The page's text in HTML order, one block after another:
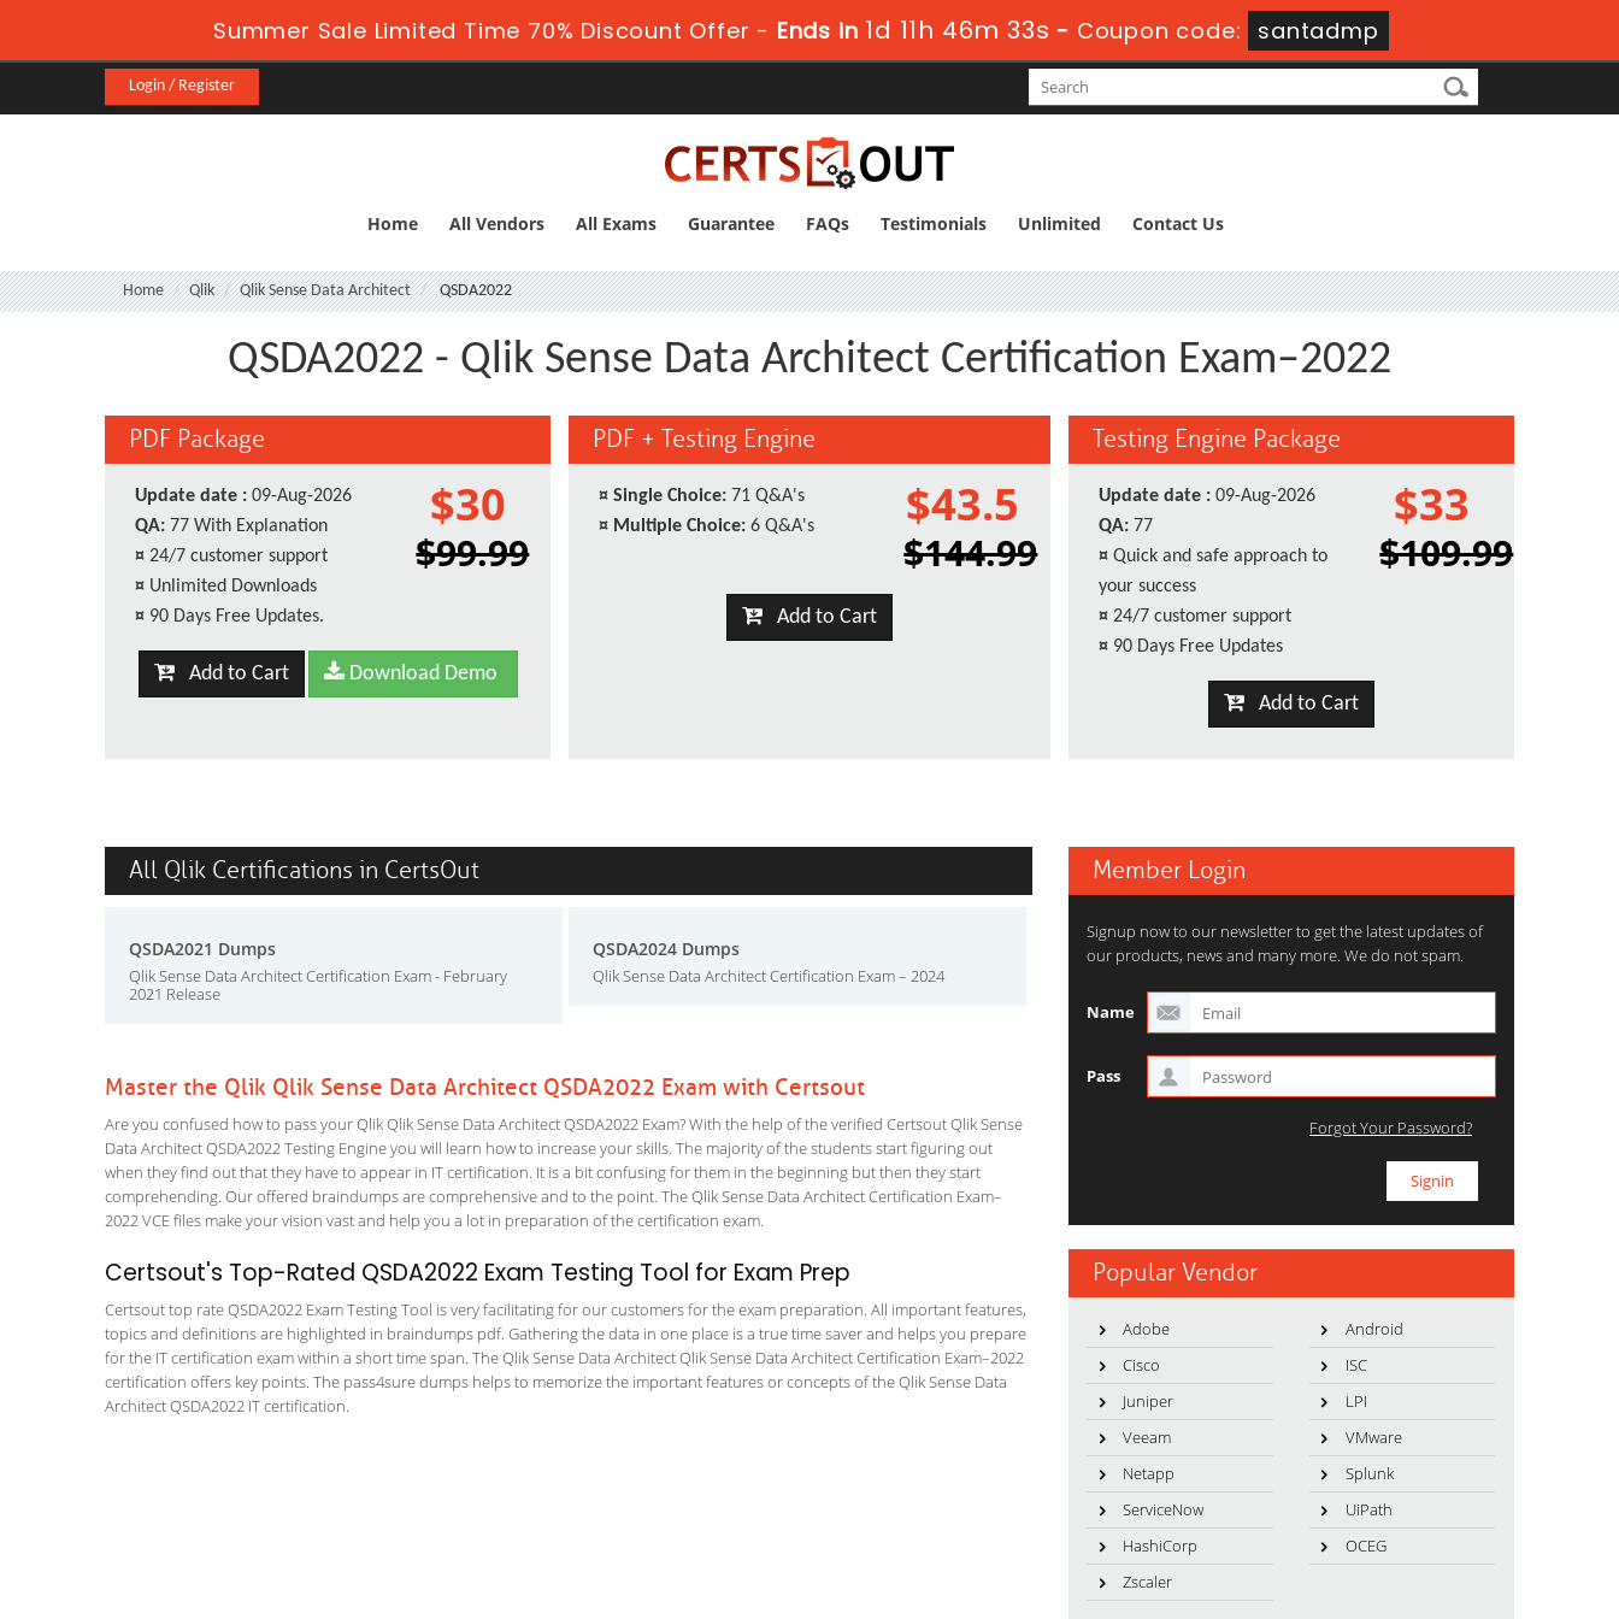
Summer Sale Limited Time 70% Discount Offer - Ends in 1d 11h 46m 32s - Coupon code: santadmp
Login / Register
Home All Vendors All Exams Guarantee FAQs Testimonials Unlimited Contact Us
Home Qlik Qlik Sense Data Architect QSDA2022
QSDA2022 - Qlik Sense Data Architect Certification Exam–2022
PDF Package
Update date : 09-Aug-2026
QA: 77 With Explanation
¤ 24/7 customer support
¤ Unlimited Downloads
¤ 90 Days Free Updates.
$30
$99.99
Add to Cart Download Demo
PDF + Testing Engine
¤ Single Choice: 71 Q&A's
¤ Multiple Choice: 6 Q&A's $43.5
$144.99
Add to Cart
Testing Engine Package
Update date : 09-Aug-2026
QA: 77
¤ Quick and safe approach to
your success
¤ 24/7 customer support
¤ 90 Days Free Updates
$33
$109.99
Add to Cart
All Qlik Certifications in CertsOut
QSDA2021 Dumps
Qlik Sense Data Architect Certification Exam - February
2021 Release
QSDA2024 Dumps
Qlik Sense Data Architect Certification Exam – 2024
Master the Qlik Qlik Sense Data Architect QSDA2022 Exam with Certsout
Are you confused how to pass your Qlik Qlik Sense Data Architect QSDA2022 Exam? With the help of the verified Certsout Qlik Sense
Data Architect QSDA2022 Testing Engine you will learn how to increase your skills. The majority of the students start figuring out
when they find out that they have to appear in IT certification. It is a bit confusing for them in the beginning but then they start
comprehending. Our offered braindumps are comprehensive and to the point. The Qlik Sense Data Architect Certification Exam–
2022 VCE files make your vision vast and help you a lot in preparation of the certification exam.
Certsout's Top-Rated QSDA2022 Exam Testing Tool for Exam Prep
Certsout top rate QSDA2022 Exam Testing Tool is very facilitating for our customers for the exam preparation. All important features,
topics and definitions are highlighted in braindumps pdf. Gathering the data in one place is a true time saver and helps you prepare
for the IT certification exam within a short time span. The Qlik Sense Data Architect Qlik Sense Data Architect Certification Exam–2022
certification offers key points. The pass4sure dumps helps to memorize the important features or concepts of the Qlik Sense Data
Architect QSDA2022 IT certification.
Member Login
Signup now to our newsletter to get the latest updates of
our products, news and many more. We do not spam.
Name
Pass
Forgot Your Password?
Popular Vendor
Adobe
Android
Cisco
ISC
Juniper
LPI
Veeam
VMware
Netapp
Splunk
ServiceNow
UiPath
HashiCorp
OCEG
Zscaler